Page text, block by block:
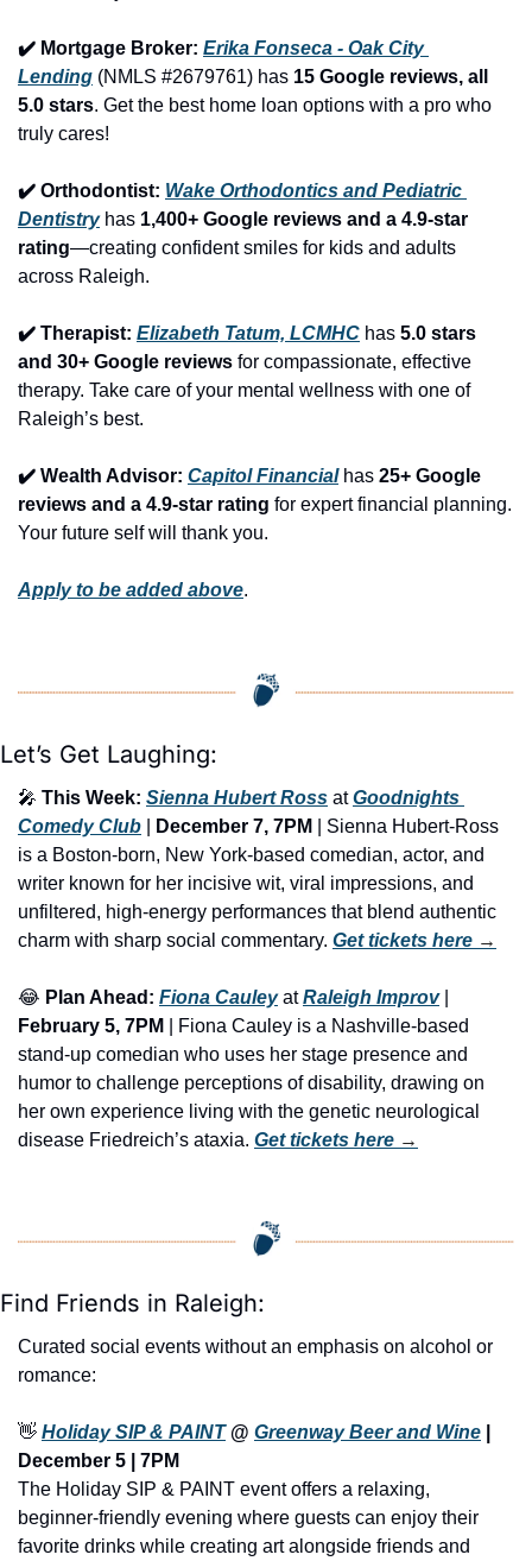
✔️ Mortgage Broker: Erika Fonseca - Oak City
Lending (NMLS #2679761) has 15 Google reviews, all
5.0 stars. Get the best home loan options with a pro who
truly cares!
✔️ Orthodontist: Wake Orthodontics and Pediatric
Dentistry has 1,400+ Google reviews and a 4.9-star
rating—creating confident smiles for kids and adults
across Raleigh.
✔️ Therapist: Elizabeth Tatum, LCMHC has 5.0 stars
and 30+ Google reviews for compassionate, effective
therapy. Take care of your mental wellness with one of
Raleigh’s best.
✔️ Wealth Advisor: Capitol Financial has 25+ Google
reviews and a 4.9-star rating for expert financial planning.
Your future self will thank you.
Apply to be added above.
Let’s Get Laughing:
🎤 This Week: Sienna Hubert Ross at Goodnights
Comedy Club
December 7, 7PM
| Sienna Hubert-Ross
is a Boston-born, New York-based comedian, actor, and
writer known for her incisive wit, viral impressions, and
unfiltered, high-energy performances that blend authentic
charm with sharp social commentary. Get tickets here →
😂 Plan Ahead: Fiona Cauley at Raleigh Improv
February 5, 7PM
| Fiona Cauley is a Nashville-based
stand-up comedian who uses her stage presence and
humor to challenge perceptions of disability, drawing on
her own experience living with the genetic neurological
disease Friedreich’s ataxia. Get tickets here →
Find Friends in Raleigh:
Curated social events without an emphasis on alcohol or
romance:
👋 Holiday SIP & PAINT @ Greenway Beer and Wine
December 5 | 7PM
The Holiday SIP & PAINT event offers a relaxing,
beginner-friendly evening where guests can enjoy their
favorite drinks while creating art alongside friends and